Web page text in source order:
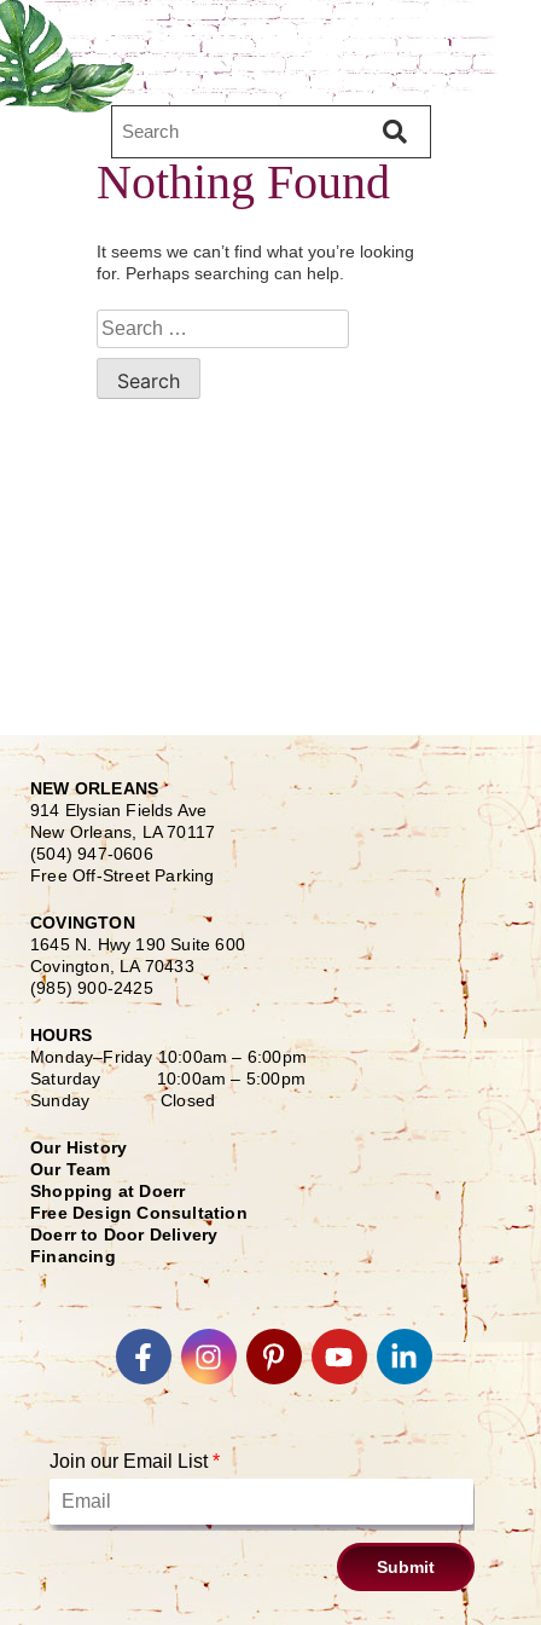
Nothing Found
It seems we can’t find what you’re looking
for. Perhaps searching can help.
NEW ORLEANS
914 Elysian Fields Ave
New Orleans, LA 70117
(504) 947-0606
Free Off-Street Parking
COVINGTON
1645 N. Hwy 190 Suite 600
Covington, LA 70433
(985) 900-2425
HOURS
Monday–Friday10:00am – 6:00pm
Saturday 10:00am – 5:00pm
Sunday Closed
Our History
Our Team
Shopping at Doerr
Free Design Consultation
Doerr to Door Delivery
Financing
Join our Email List*
Submit